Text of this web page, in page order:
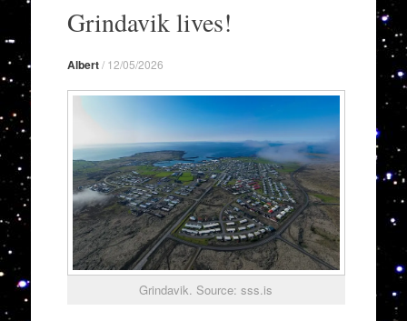
contentGrindavik lives!
Albert/ 12/05/2026
Grindavik. Source: sss.is